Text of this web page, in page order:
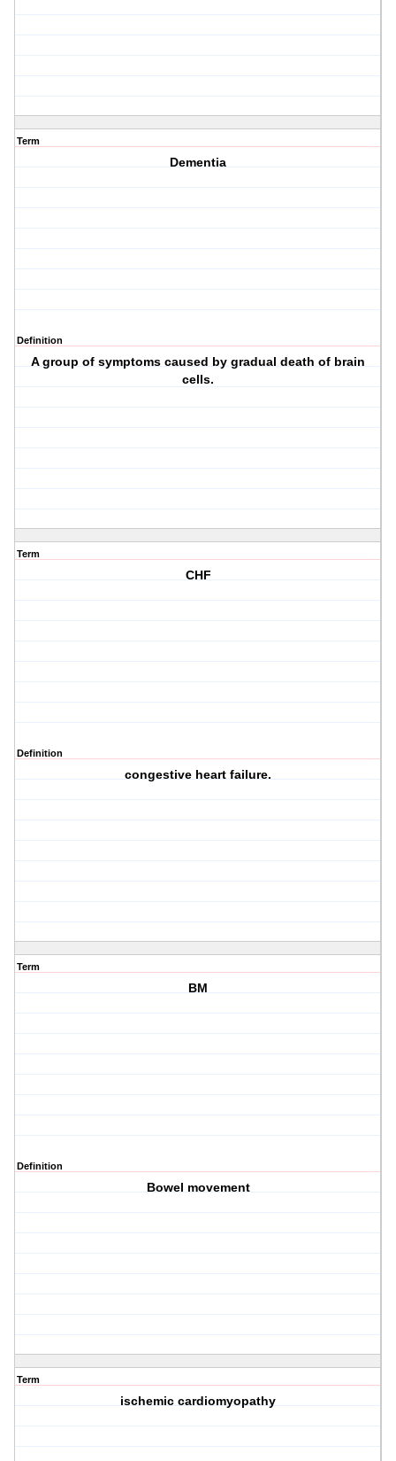
Term
Dementia
Definition
A group of symptoms caused by gradual death of brain
cells.
Term
CHF
Definition
congestive heart failure.
Term
BM
Definition
Bowel movement
Term
ischemic cardiomyopathy